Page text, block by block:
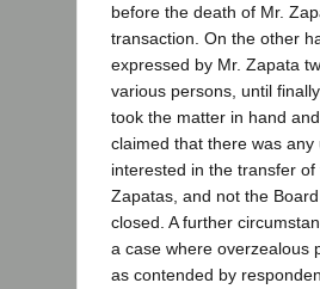
before the death of Mr.
transaction. On the other
expressed by Mr. Zapata
various persons, until
took the matter in hand
claimed that there was
interested in the transfer
Zapatas, and not the
closed. A further
a case where overzealous
as contended by